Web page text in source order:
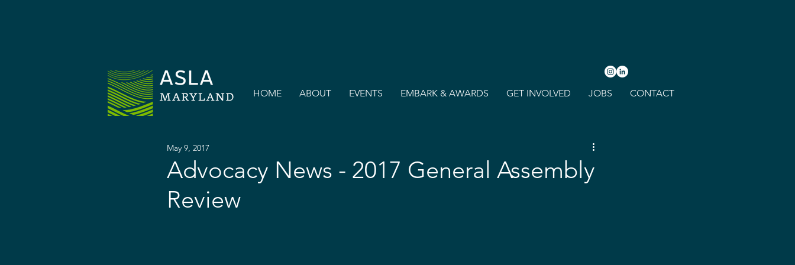
HOME ABOUT EVENTS EMBARK & AWARDS GET INVOLVED JOBS CONTACT
Advocacy News - 2017 General Assembly
Review
May 9, 2017